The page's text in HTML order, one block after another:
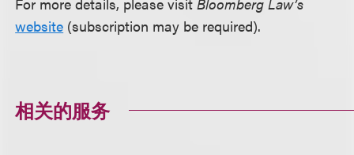
website (subscription may be required).
相关的服务